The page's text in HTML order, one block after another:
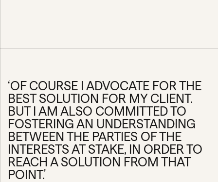
‘OF COURSE I ADVOCATE FOR THE
BEST SOLUTION FOR MY CLIENT.
BUT I AM ALSO COMMITTED TO
FOSTERING AN UNDERSTANDING
BETWEEN THE PARTIES OF THE
INTERESTS AT STAKE, IN ORDER TO
REACH A SOLUTION FROM THAT
POINT.'